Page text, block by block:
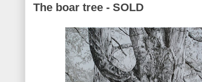
The boar tree - SOLD